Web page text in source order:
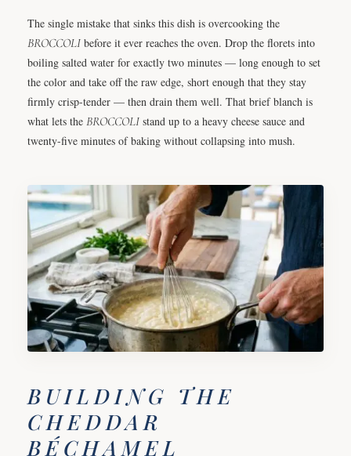
The single mistake that sinks this dish is overcooking the
BROCCOLI before it ever reaches the oven. Drop the florets into
boiling salted water for exactly two minutes — long enough to set
the color and take off the raw edge, short enough that they stay
firmly crisp-tender — then drain them well. That brief blanch is
what lets the BROCCOLI stand up to a heavy cheese sauce and
twenty-five minutes of baking without collapsing into mush.
BUILDING THE
CHEDDAR
BÉCHAMEL